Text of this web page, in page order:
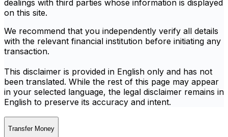
dealings with third parties whose information is displayed
on this site.
We recommend that you independently verify all details
with the relevant financial institution before initiating any
transaction.
This disclaimer is provided in English only and has not
been translated. While the rest of this page may appear
in your selected language, the legal disclaimer remains in
English to preserve its accuracy and intent.
Transfer Money